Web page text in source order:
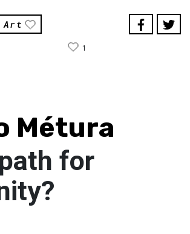
Art
1
Métura
for